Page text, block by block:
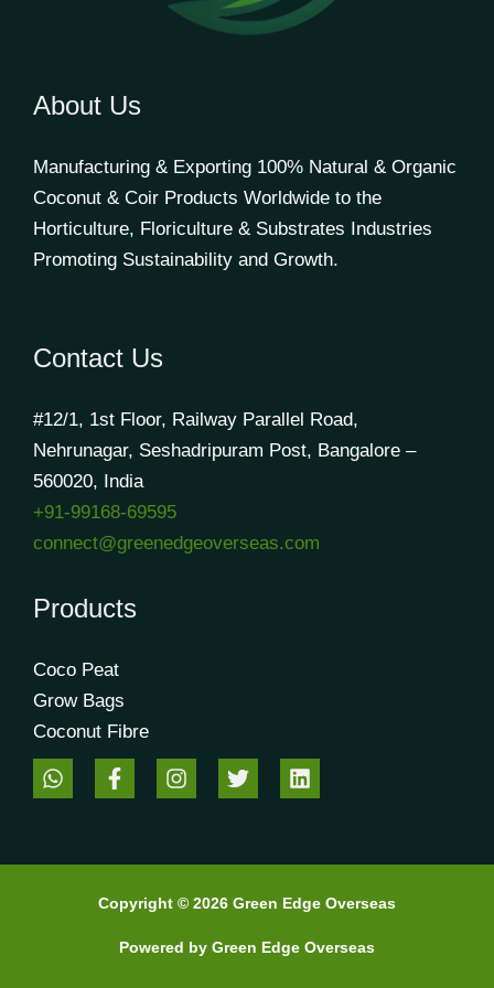
About Us
Manufacturing & Exporting 100% Natural & Organic
Coconut & Coir Products Worldwide to the
Horticulture, Floriculture & Substrates Industries
Promoting Sustainability and Growth.
Contact Us
#12/1, 1st Floor, Railway Parallel Road,
Nehrunagar, Seshadripuram Post, Bangalore –
560020, India
+91-99168-69595
connect@greenedgeoverseas.com
Products
Coco Peat
Grow Bags
Coconut Fibre
Copyright © 2026 Green Edge Overseas
Powered by Green Edge Overseas